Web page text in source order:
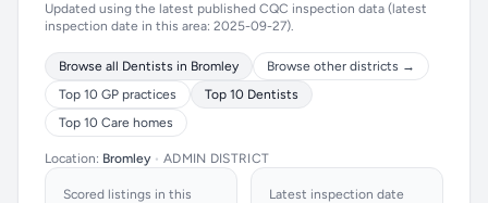
Updated using the latest published CQC inspection data (latest
inspection date in this area: 2025-09-27).
Browse all Dentists in Bromley
Browse other districts →
Top 10 GP practices
Top 10 Dentists
Top 10 Care homes
Location: Bromley • ADMIN DISTRICT
Scored listings in this
Latest inspection date